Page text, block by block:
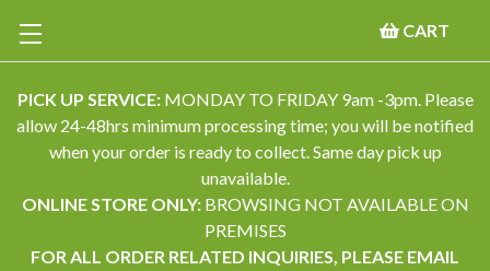
PICK UP SERVICE:MONDAY TO FRIDAY 9am -3pm. Please
allow 24-48hrs minimum processing time; you will be notified
when your order is ready to collect. Same day pick up
unavailable.
ONLINE STORE ONLY: BROWSING NOT AVAILABLE ON
PREMISES
FOR ALL ORDER RELATED INQUIRIES, PLEASE EMAIL
CART